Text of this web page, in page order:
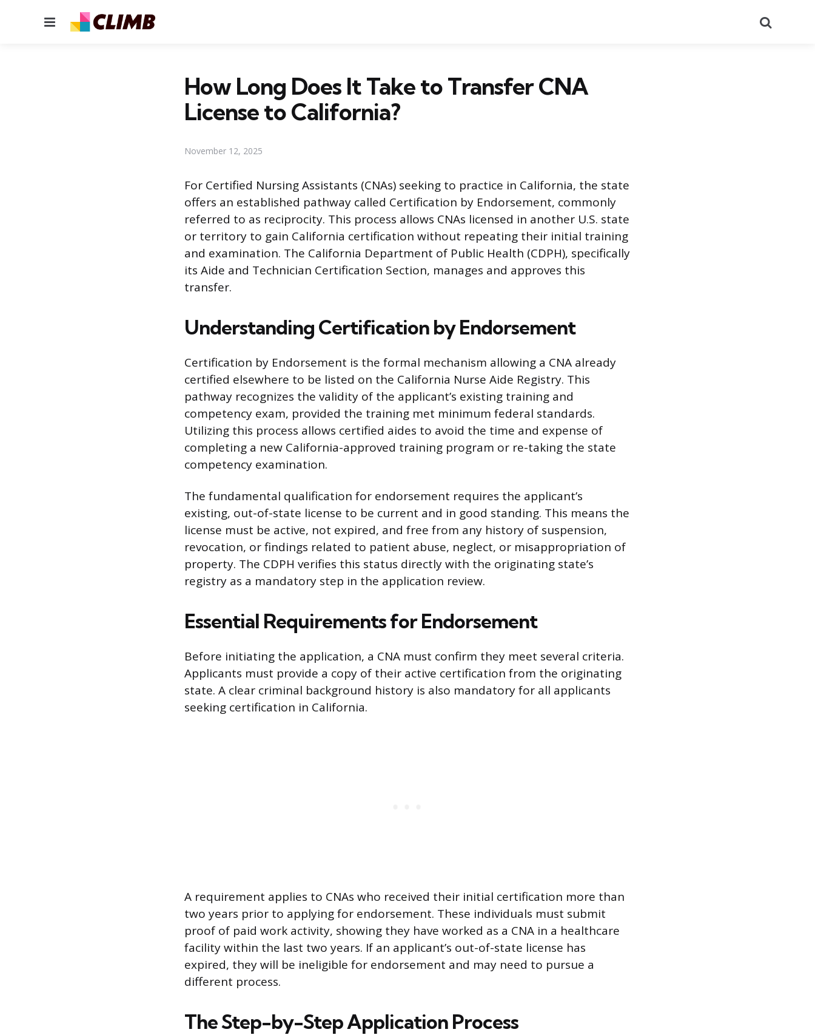
Menu
How Long Does It Take to Transfer CNA
License to California?
November 12, 2025
For Certified Nursing Assistants (CNAs) seeking to practice in California, the state
offers an established pathway called Certification by Endorsement, commonly
referred to as reciprocity. This process allows CNAs licensed in another U.S. state
or territory to gain California certification without repeating their initial training
and examination. The California Department of Public Health (CDPH), specifically
its Aide and Technician Certification Section, manages and approves this
transfer.
Understanding Certification by Endorsement
Certification by Endorsement is the formal mechanism allowing a CNA already
certified elsewhere to be listed on the California Nurse Aide Registry. This
pathway recognizes the validity of the applicant’s existing training and
competency exam, provided the training met minimum federal standards.
Utilizing this process allows certified aides to avoid the time and expense of
completing a new California-approved training program or re-taking the state
competency examination.
The fundamental qualification for endorsement requires the applicant’s
existing, out-of-state license to be current and in good standing. This means the
license must be active, not expired, and free from any history of suspension,
revocation, or findings related to patient abuse, neglect, or misappropriation of
property. The CDPH verifies this status directly with the originating state’s
registry as a mandatory step in the application review.
Essential Requirements for Endorsement
Before initiating the application, a CNA must confirm they meet several criteria.
Applicants must provide a copy of their active certification from the originating
state. A clear criminal background history is also mandatory for all applicants
seeking certification in California.
A requirement applies to CNAs who received their initial certification more than
two years prior to applying for endorsement. These individuals must submit
proof of paid work activity, showing they have worked as a CNA in a healthcare
facility within the last two years. If an applicant’s out-of-state license has
expired, they will be ineligible for endorsement and may need to pursue a
different process.
The Step-by-Step Application Process